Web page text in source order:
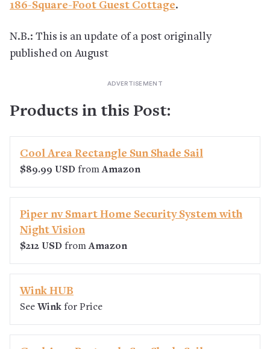
186-Square-Foot Guest Cottage.
N.B.: This is an update of a post originally
published on August
Products in this Post:
Cool Area Rectangle Sun Shade Sail
$89.99 USD fromAmazon
Piper nv Smart Home Security System with
Night Vision
$212 USD fromAmazon
Wink HUB
See Wink for Price